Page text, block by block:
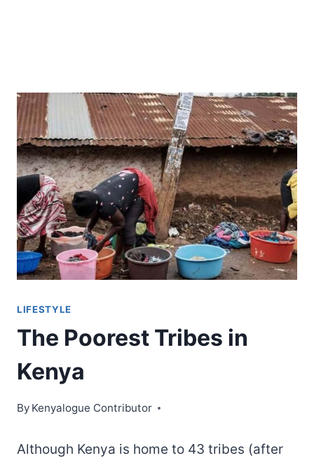
LIFESTYLE
The Poorest Tribes in
Kenya
By Kenyalogue Contributor
Although Kenya is home to 43 tribes (after